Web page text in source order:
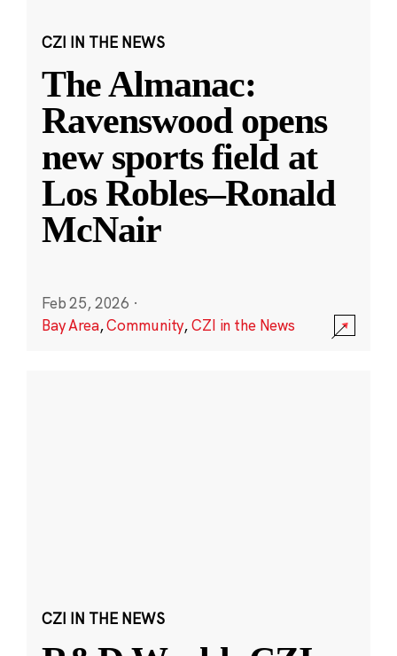
CZI IN THE NEWS
The Almanac:
Ravenswood opens
new sports field at
Los Robles–Ronald
McNair
Feb 25, 2026 ·
Bay Area,Community,CZI in the News
CZI IN THE NEWS